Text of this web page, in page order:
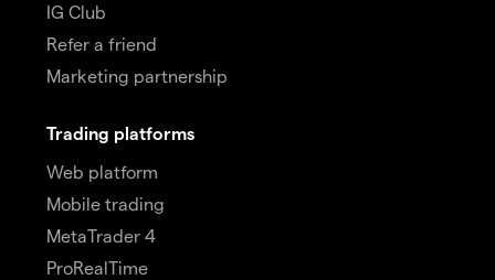
IG Club
Refer a friend
Marketing partnership
Trading platforms
Web platform
Mobile trading
MetaTrader 4
ProRealTime